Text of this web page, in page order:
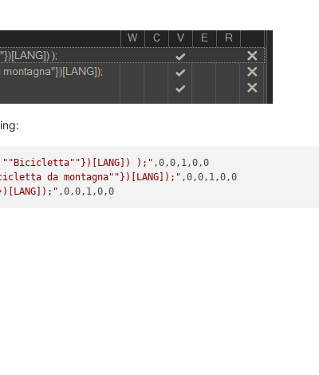
" "Bicicletta" "})[LANG]) );" ,0,0,1,0,0
da montagna" "})[LANG]);" ,0,0,1,0,0